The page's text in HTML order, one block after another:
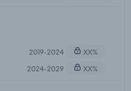
2019-2024
XX%
2024-2029
XX%